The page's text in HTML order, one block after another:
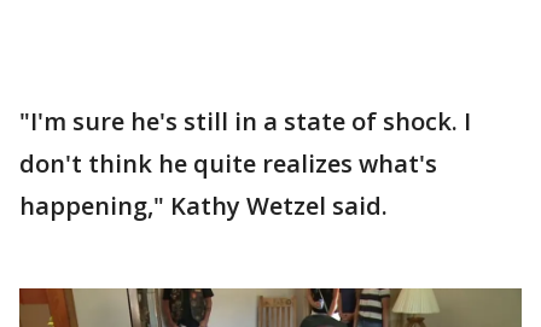
"I'm sure he's still in a state of shock. I
don't think he quite realizes what's
happening," Kathy Wetzel said.